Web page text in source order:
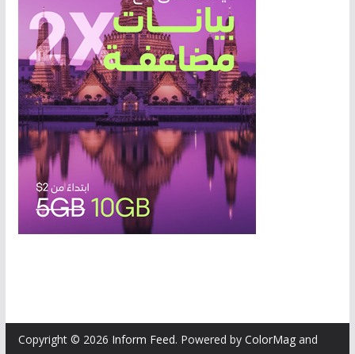
Copyright © 2026 Inform Feed. Powered by ColorMagand